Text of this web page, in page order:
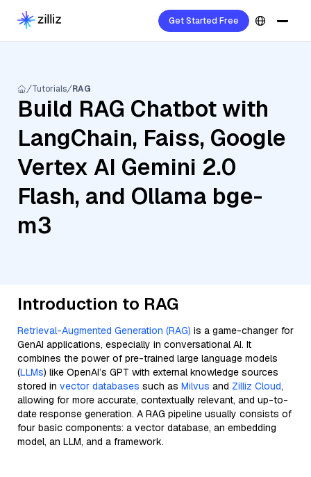
Get Started Free
Tutorials RAG
Build RAG Chatbot with
LangChain, Faiss, Google
Vertex AI Gemini 2.0
Flash, and Ollama bge-
m3
Introduction to RAG
Retrieval-Augmented Generation (RAG) is a game-changer for
GenAI applications, especially in conversational AI. It
combines the power of pre-trained large language models
(LLMs) like OpenAI’s GPT with external knowledge sources
stored in vector databases such as Milvus and Zilliz Cloud,
allowing for more accurate, contextually relevant, and up-to-
date response generation. A RAG pipeline usually consists of
four basic components: a vector database, an embedding
model, an LLM, and a framework.